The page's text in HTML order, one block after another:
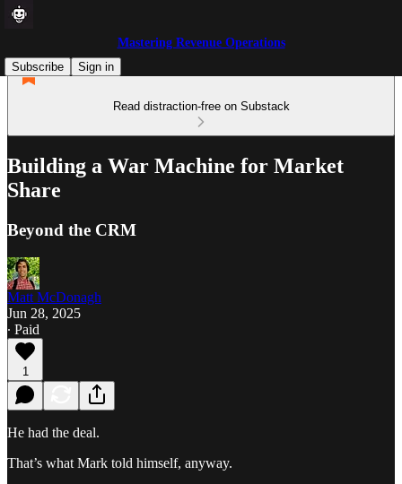
Mastering Revenue Operations
Subscribe
Sign in
Read distraction-free on Substack
Building a War Machine for Market
Share
Beyond the CRM
Matt McDonagh
Jun 28, 2025
∙ Paid
1
He had the deal.
That’s what Mark told himself, anyway.